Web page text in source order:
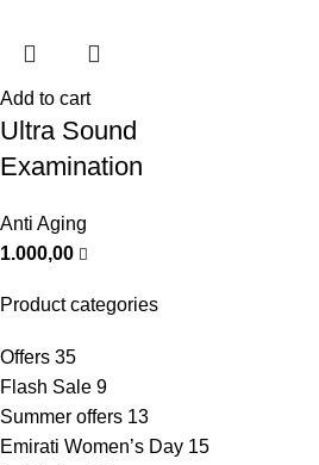
Product categories
Offers 35
Flash Sale 9
Summer offers 13
Emirati Women’s Day 15
Add to cart
Ultra Sound
Examination
Anti Aging
1.000,00